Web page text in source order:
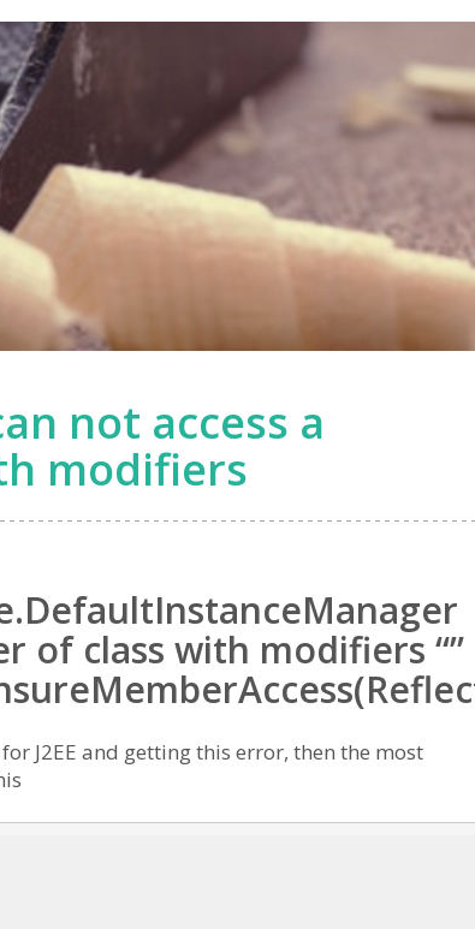
not access a
modifiers
of class with modifiers “”
J2EE and getting this error, then the most